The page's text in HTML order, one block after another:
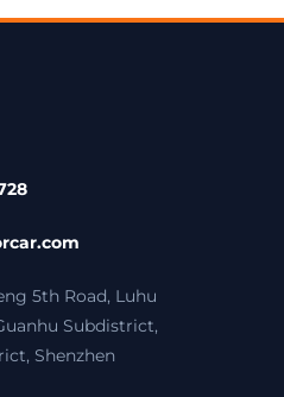
5th Road, Luhu
Subdistrict,
Shenzhen